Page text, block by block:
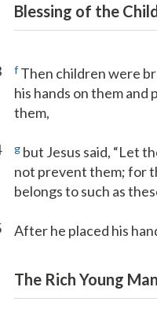
Blessing of the
f Then children were
his hands on them and
them,
g but Jesus said, “Let
not prevent them; for
belongs to such as
After he placed his
The Rich Young